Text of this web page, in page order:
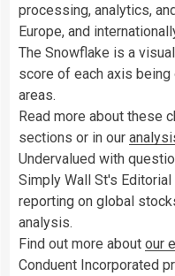
processing, analytics,
Europe, and
The Snowflake is a
score of each axis
areas.
Read more about these
sections or in our
Undervalued with
Simply Wall St's
reporting on global
analysis.
Find out more about our
Conduent Incorporated